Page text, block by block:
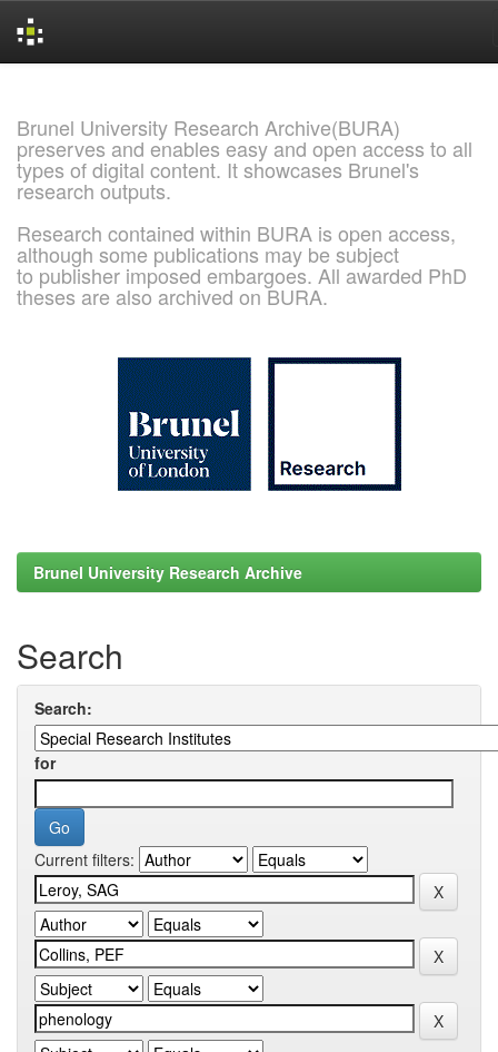
Brunel University Research Archive(BURA)
preserves and enables easy and open access to all
types of digital content. It showcases Brunel's
research outputs.
Research contained within BURA is open access,
although some publications may be subject
to publisher imposed embargoes. All awarded PhD
theses are also archived on BURA.
Brunel University Research Archive
Search
Search:
for
Current filters: